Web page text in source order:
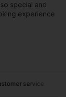
special and
experience
service